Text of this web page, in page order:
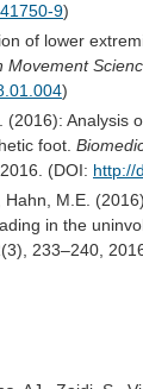
9)
of lower
Movement
)
(2016):
foot.
(DOI: http://
Hahn, M.E.
in the
233–240,